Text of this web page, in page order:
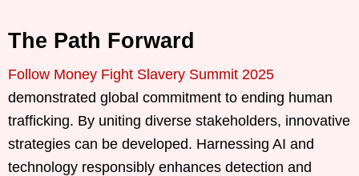
The Path Forward
Follow Money Fight Slavery Summit 2025
demonstrated global commitment to ending human
trafficking. By uniting diverse stakeholders, innovative
strategies can be developed. Harnessing AI and
technology responsibly enhances detection and